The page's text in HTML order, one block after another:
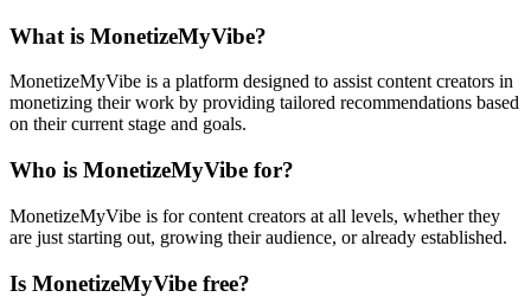
What is MonetizeMyVibe?
MonetizeMyVibe is a platform designed to assist content creators in
monetizing their work by providing tailored recommendations based
on their current stage and goals.
Who is MonetizeMyVibe for?
MonetizeMyVibe is for content creators at all levels, whether they
are just starting out, growing their audience, or already established.
Is MonetizeMyVibe free?